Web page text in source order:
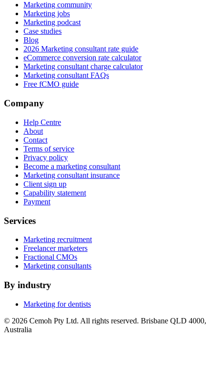
Marketing community
Marketing jobs
Marketing podcast
Case studies
Blog
2026 Marketing consultant rate guide
eCommerce conversion rate calculator
Marketing consultant charge calculator
Marketing consultant FAQs
Free fCMO guide
Company
Help Centre
About
Contact
Terms of service
Privacy policy
Become a marketing consultant
Marketing consultant insurance
Client sign up
Capability statement
Payment
Services
Marketing recruitment
Freelancer marketers
Fractional CMOs
Marketing consultants
By industry
Marketing for dentists
© 2026 Cemoh Pty Ltd. All rights reserved. Brisbane QLD 4000,
Australia